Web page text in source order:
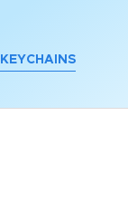
KEYCHAINS